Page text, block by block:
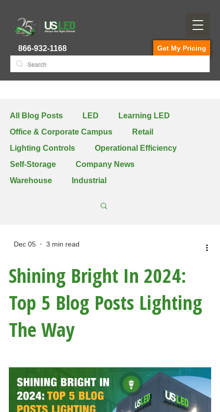
866-932-1168 Get My Pricing
All Blog Posts LED
Learning LED
Office & Corporate Campus
Retail
Lighting Controls
Operational Efficiency
Self-Storage
Company News
Warehouse
Industrial
Dec 05 3 min read
Shining Bright In 2024:
Top 5 Blog Posts Lighting
The Way